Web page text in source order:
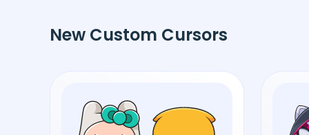
New Custom Cursors